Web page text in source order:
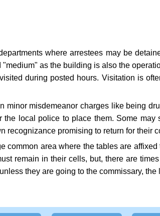
where arrestees may be
as the building is also the
during posted hours. Visitation is
minor misdemeanor charges like being
local police to place them. Some
recognizance promising to return for their
common area where the tables are
remain in their cells, but, there are
they are going to the commissary,